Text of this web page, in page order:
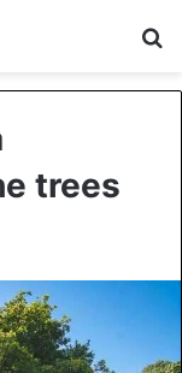
trees